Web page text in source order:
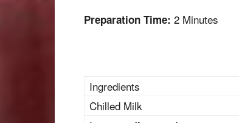
Preparation Time: 2 Minutes
Ingredients
Chilled Milk